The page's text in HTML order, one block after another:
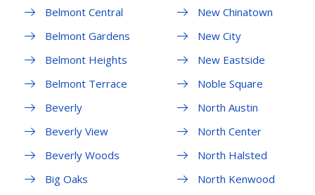
Belmont Central
Belmont Gardens
Belmont Heights
Belmont Terrace
Beverly
Beverly View
Beverly Woods
Big Oaks
New Chinatown
New City
New Eastside
Noble Square
North Austin
North Center
North Halsted
North Kenwood